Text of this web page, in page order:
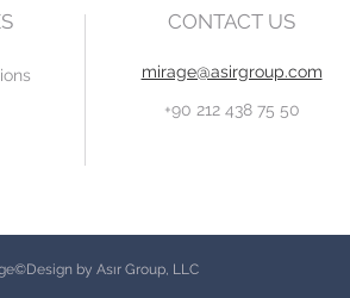
CONTACT US
mirage@asirgroup.com
+90 212 438 75 50
by Asır Group, LLC